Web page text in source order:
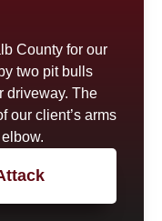
County for our
two pit bulls
driveway. The
our client’s arms